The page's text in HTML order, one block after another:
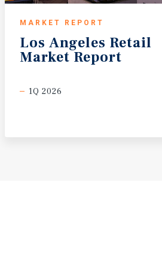
MARKET REPORT
Los Angeles Retail
Market Report
1Q 2026